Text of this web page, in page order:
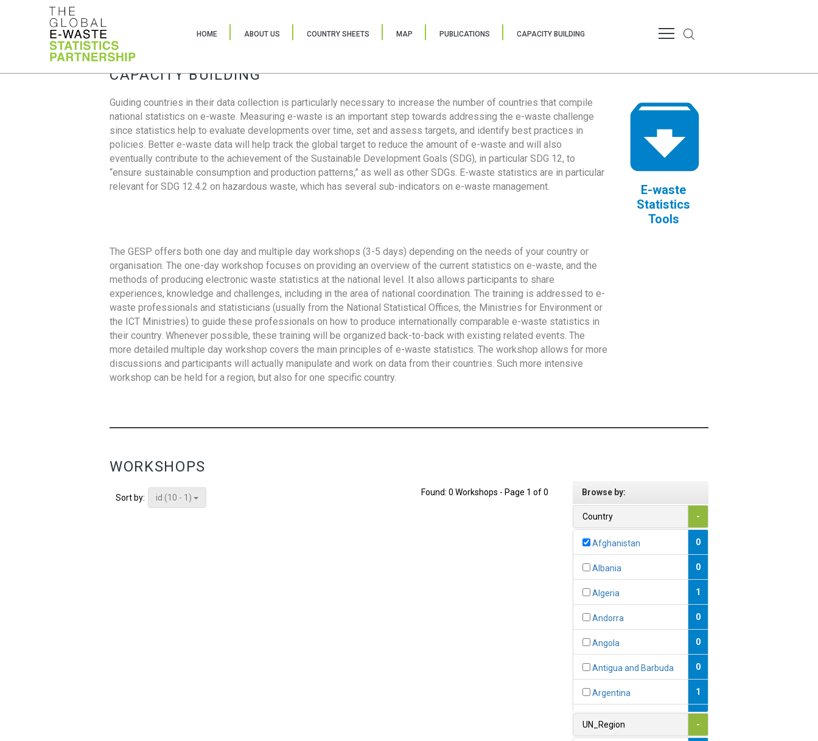
HOME ABOUT US COUNTRY SHEETS MAP PUBLICATIONS CAPACITY BUILDING
CAPACITY BUILDING
Guiding countries in their data collection is particularly necessary to increase the number of countries that compile
national statistics on e-waste. Measuring e-waste is an important step towards addressing the e-waste challenge
since statistics help to evaluate developments over time, set and assess targets, and identify best practices in
policies. Better e-waste data will help track the global target to reduce the amount of e-waste and will also
eventually contribute to the achievement of the Sustainable Development Goals (SDG), in particular SDG 12, to
“ensure sustainable consumption and production patterns,” as well as other SDGs. E-waste statistics are in particular
relevant for SDG 12.4.2 on hazardous waste, which has several sub-indicators on e-waste management.
E-waste
Statistics
Tools
The GESP offers both one day and multiple day workshops (3-5 days) depending on the needs of your country or
organisation. The one-day workshop focuses on providing an overview of the current statistics on e-waste, and the
methods of producing electronic waste statistics at the national level. It also allows participants to share
experiences, knowledge and challenges, including in the area of national coordination. The training is addressed to e-
waste professionals and statisticians (usually from the National Statistical Offices, the Ministries for Environment or
the ICT Ministries) to guide these professionals on how to produce internationally comparable e-waste statistics in
their country. Whenever possible, these training will be organized back-to-back with existing related events. The
more detailed multiple day workshop covers the main principles of e-waste statistics. The workshop allows for more
discussions and participants will actually manipulate and work on data from their countries. Such more intensive
workshop can be held for a region, but also for one specific country.
WORKSHOPS
Sort by: id (10 - 1)
Found: 0 Workshops - Page 1 of 0 Browse by:
Country -
Afghanistan 0
Albania 0
Algeria 1
Andorra 0
Angola 0
Antigua and Barbuda 0
Argentina 1
1
UN_Region -